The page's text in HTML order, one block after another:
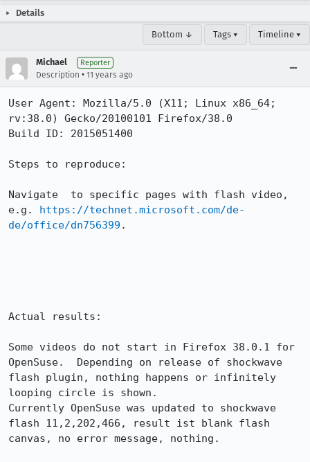
Details
Bottom ↓ Tags ▾ Timeline ▾
Michael Reporter
Description • 11 years ago
User Agent: Mozilla/5.0 (X11; Linux x86_64;
rv:38.0) Gecko/20100101 Firefox/38.0
Build ID: 2015051400
Steps to reproduce:
Navigate  to specific pages with flash video,
e.g. https://technet.microsoft.com/de-
de/office/dn756399 .
Actual results:
Some videos do not start in Firefox 38.0.1 for
OpenSuse.  Depending on release of shockwave
flash plugin, nothing happens or infinitely
looping circle is shown.
Currently OpenSuse was updated to shockwave
flash 11,2,202,466, result ist blank flash
canvas, no error message, nothing.